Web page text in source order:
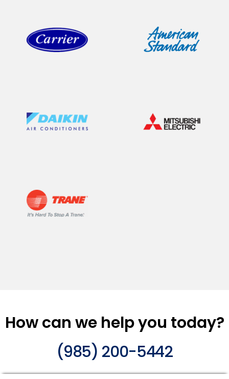
How can we help you today?
(985) 200-5442